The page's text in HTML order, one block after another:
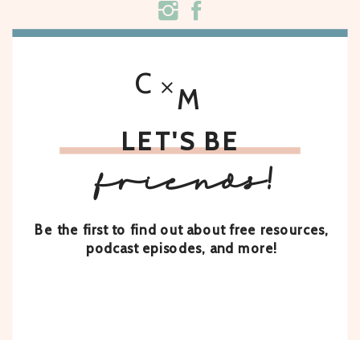
LET'S BE
Be the first to find out about free resources,
podcast episodes, and more!
friends!
C M